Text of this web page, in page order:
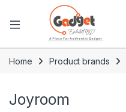
Home Product brands
Joyroom